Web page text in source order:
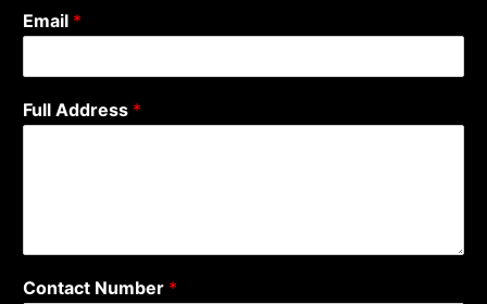
Email *
Full Address *
Contact Number *